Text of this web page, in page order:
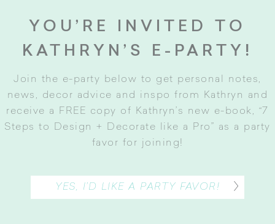
YOU’RE INVITED TO
KATHRYN’S E-PARTY!
Join the e-party below to get personal notes,
news, decor advice and inspo from Kathryn and
receive a FREE copy of Kathryn’s new e-book, “7
Steps to Design + Decorate like a Pro” as a party
favor for joining!
YES, I’D LIKE A PARTY FAVOR!